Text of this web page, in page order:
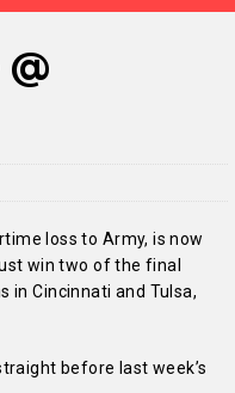
loss to Army, is now
win two of the final
in Cincinnati and Tulsa,
before last week’s